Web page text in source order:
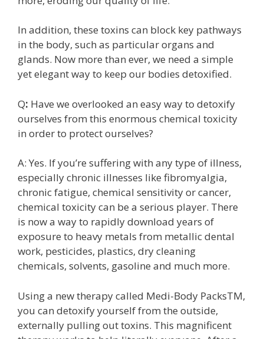
In addition, these toxins can block key pathways
in the body, such as particular organs and
glands. Now more than ever, we need a simple
yet elegant way to keep our bodies detoxified.
Q: Have we overlooked an easy way to detoxify
ourselves from this enormous chemical toxicity
in order to protect ourselves?
A: Yes. If you’re suffering with any type of illness,
especially chronic illnesses like fibromyalgia,
chronic fatigue, chemical sensitivity or cancer,
chemical toxicity can be a serious player. There
is now a way to rapidly download years of
exposure to heavy metals from metallic dental
work, pesticides, plastics, dry cleaning
chemicals, solvents, gasoline and much more.
Using a new therapy called Medi-Body PacksTM,
you can detoxify yourself from the outside,
externally pulling out toxins. This magnificent